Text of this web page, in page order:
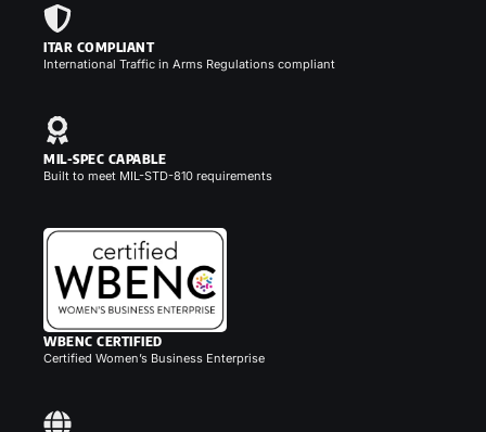
ITAR COMPLIANT
International Traffic in Arms Regulations compliant
MIL-SPEC CAPABLE
Built to meet MIL-STD-810 requirements
WBENC CERTIFIED
Certified Women’s Business Enterprise